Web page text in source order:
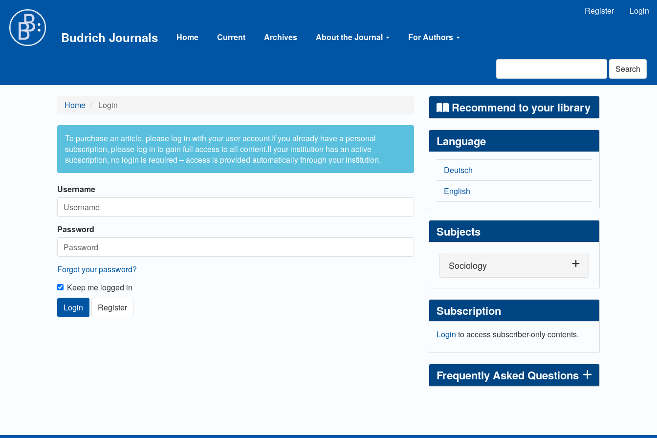
Main Content
Sidebar
Register Login
Budrich Journals Home Current Archives About the Journal For Authors
Search
Home Login
To purchase an article, please log in with your user account.If you already have a personal
subscription, please log in to gain full access to all content.If your institution has an active
subscription, no login is required – access is provided automatically through your institution.
Username
Password
Forgot your password?
Keep me logged in
Login
Register
Recommend to your library
Language
Deutsch
English
Subjects
Sociology
Subscription
Login to access subscriber-only contents.
Frequently Asked Questions